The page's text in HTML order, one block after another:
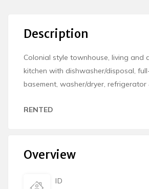
Description
Colonial style townhouse, living and
kitchen with dishwasher/disposal,
basement, washer/dryer, refrigerator
RENTED
Overview
ID